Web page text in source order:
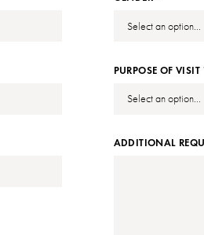
PURPOSE OF VISIT
ADDITIONAL